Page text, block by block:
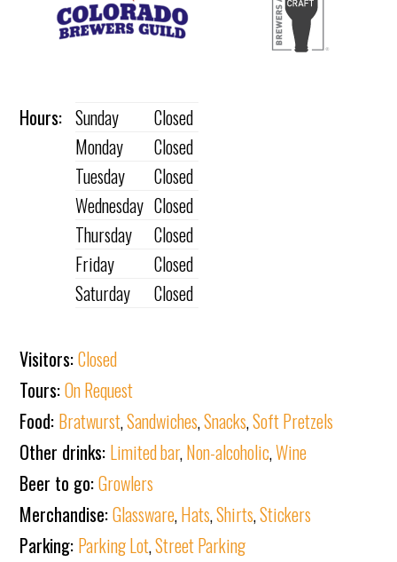
Hours: Sunday
Closed
Monday
Closed
Tuesday
Closed
Wednesday Closed
Thursday
Closed
Friday
Closed
Saturday
Closed
Visitors:Closed
Tours:On Request
Food: Bratwurst,Sandwiches,Snacks,Soft Pretzels
Other drinks: Limited bar,Non-alcoholic,Wine
Beer to go:Growlers
Merchandise:Glassware,Hats,Shirts,Stickers
Parking: Parking Lot,Street Parking